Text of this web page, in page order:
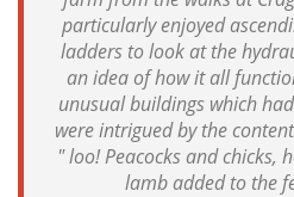
particularly enjoyed
ladders to look at the
an idea of how it all
unusual buildings which
were intrigued by the
" loo! Peacocks and chicks,
lamb added to the